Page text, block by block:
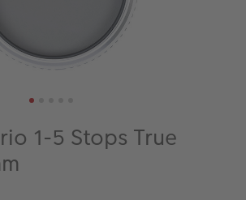
1-5 Stops True